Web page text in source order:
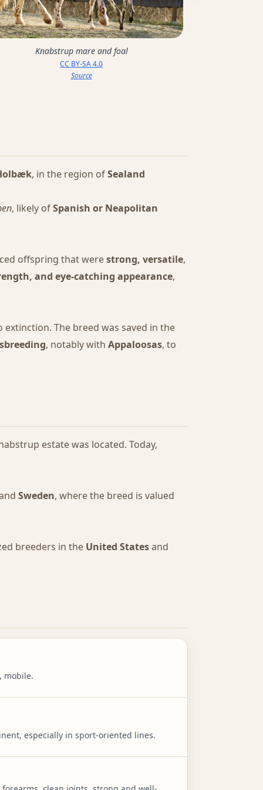
Knabstrup mare and foal
CC BY-SA 4.0
Source
, in the region ofSealand
, likely ofSpanish or Neapolitan
offspring that werestrong, versatile,
and eye-catching appearance,
The breed was saved in the
, notably with Appaloosas, to
estate was located. Today,
Sweden, where the breed is valued
breeders in the United Statesand
mobile.
especially in sport-oriented lines.